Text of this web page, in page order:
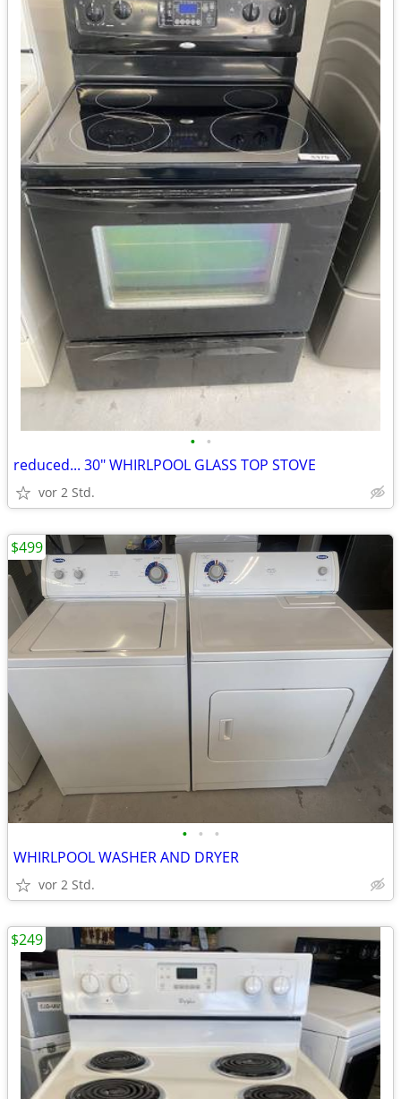
• •
reduced... 30" WHIRLPOOL GLASS TOP STOVE
vor 2 Std.
• • •
WHIRLPOOL WASHER AND DRYER
vor 2 Std.
$499
$249